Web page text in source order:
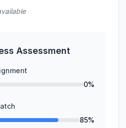
Assessment
0%
85%